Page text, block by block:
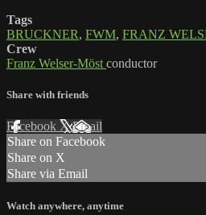
Tags
BRUCKNER, FWM, FRANZ
Crew
Franz Welser-Möst conductor
Share with friends
Facebook XEmail
Share on Facebook
Share on X
Share via Email
Watch anywhere, anytime